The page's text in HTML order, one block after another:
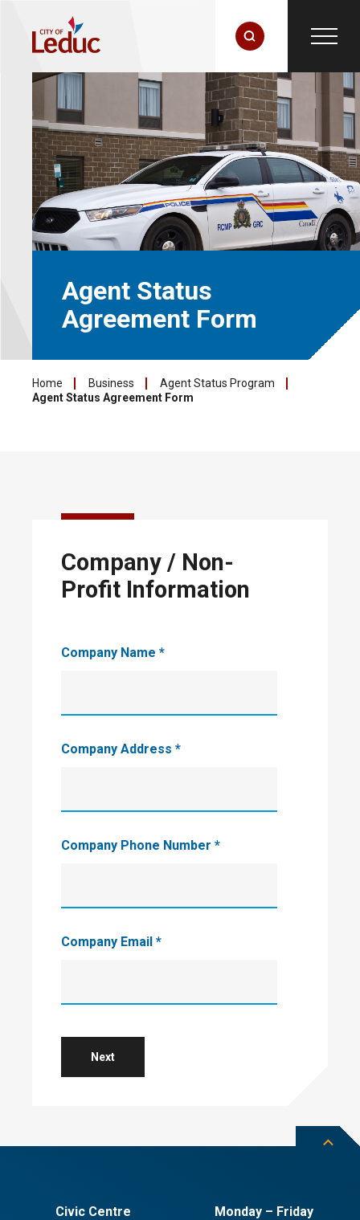
Agent Status
Agreement Form
Home Business
Agent Status Program
Agent Status Agreement Form
City of
Leduc
Agent
Status
Company / Non-
Profit Information
Company Name *
Company Address *
Company Phone Number *
Company Email *
Next
Civic Centre Monday – Friday